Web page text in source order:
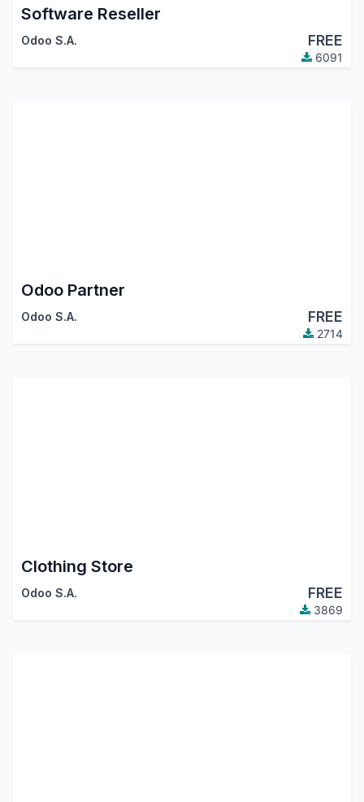
Software Reseller
Odoo S.A. FREE
6091
Odoo Partner
Odoo S.A. FREE
2714
Clothing Store
Odoo S.A. FREE
3869